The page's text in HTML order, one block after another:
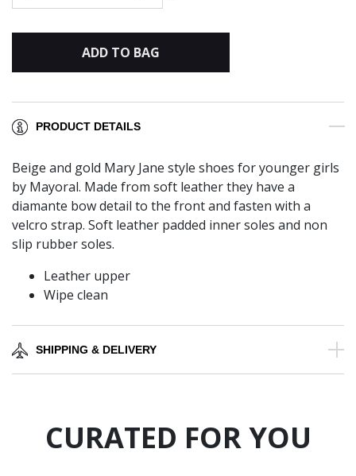
ADD TO BAG
PRODUCT DETAILS
Beige and gold Mary Jane style shoes for younger girls
by Mayoral. Made from soft leather they have a
diamante bow detail to the front and fasten with a
velcro strap. Soft leather padded inner soles and non
slip rubber soles.
Leather upper
Wipe clean
SHIPPING & DELIVERY
CURATED FOR YOU